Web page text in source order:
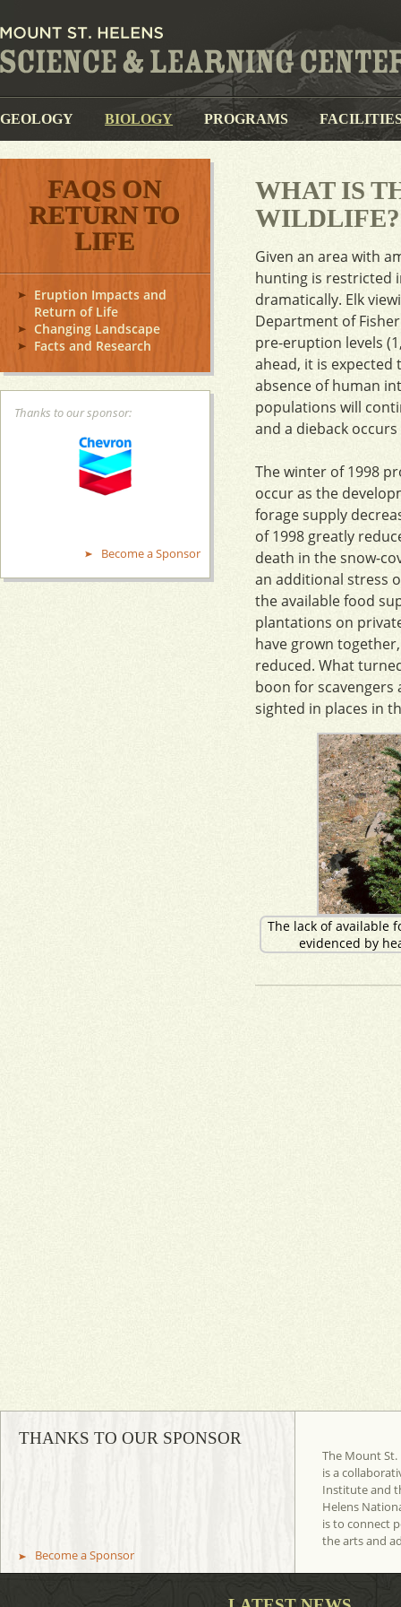
GEOLOGY BIOLOGY PROGRAMS
FAQS ON
RETURN TO
LIFE
Eruption Impacts and
Return of Life
Changing Landscape
Facts and Research
Thanks to our sponsor:
Become a Sponsor
WHAT IS
WILDLIFE?
Given an area with
hunting is restricted
dramatically. Elk
Department of
pre-eruption levels
ahead, it is
absence of human
populations will
and a dieback
The winter of 1998
occur as the
forage supply
of 1998 greatly
death in the snow-
an additional stress
the available food
plantations on
have grown
reduced. What
boon for scavengers
sighted in places in
The lack of available
evidenced by
THANKS TO OUR SPONSOR
Become a Sponsor
The Mount St.
is a
Institute and
Helens
is to connect
the arts and